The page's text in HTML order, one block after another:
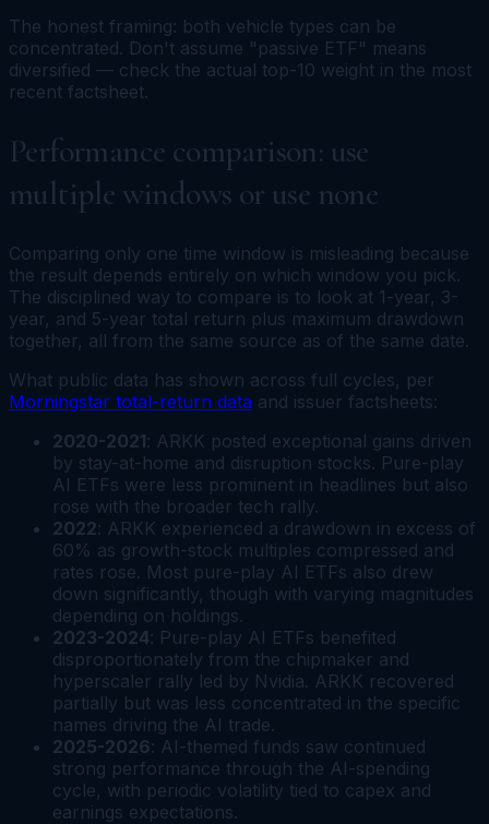
The honest framing: both vehicle types can be
concentrated. Don't assume "passive ETF" means
diversified — check the actual top-10 weight in the most
recent factsheet.
Performance comparison: use
multiple windows or use none
Comparing only one time window is misleading because
the result depends entirely on which window you pick.
The disciplined way to compare is to look at 1-year, 3-
year, and 5-year total return plus maximum drawdown
together, all from the same source as of the same date.
What public data has shown across full cycles, per
Morningstar total-return data and issuer factsheets:
2020-2021: ARKK posted exceptional gains driven
by stay-at-home and disruption stocks. Pure-play
AI ETFs were less prominent in headlines but also
rose with the broader tech rally.
2022: ARKK experienced a drawdown in excess of
60% as growth-stock multiples compressed and
rates rose. Most pure-play AI ETFs also drew
down significantly, though with varying magnitudes
depending on holdings.
2023-2024: Pure-play AI ETFs benefited
disproportionately from the chipmaker and
hyperscaler rally led by Nvidia. ARKK recovered
partially but was less concentrated in the specific
names driving the AI trade.
2025-2026: AI-themed funds saw continued
strong performance through the AI-spending
cycle, with periodic volatility tied to capex and
earnings expectations.